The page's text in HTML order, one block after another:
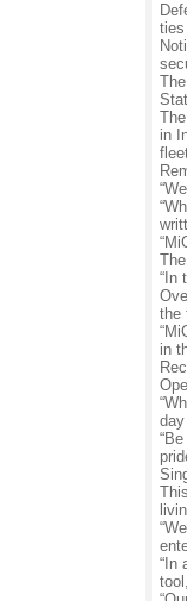
ties
in
“In
the
in
“In